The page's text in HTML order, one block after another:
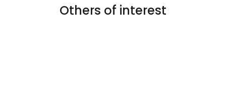
Others of interest